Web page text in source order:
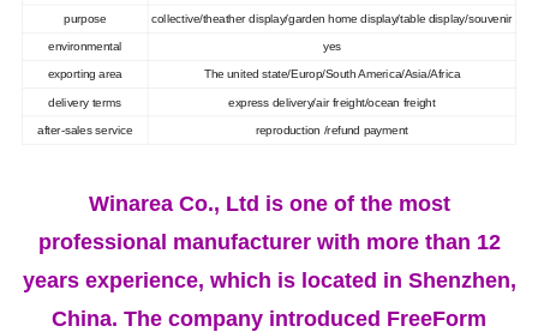
purpose collective/theather display/garden home display/table display/souvenir
environmental yes
exporting area The united state/Europ/South America/Asia/Africa
delivery terms express delivery/air freight/ocean freight
after-sales service reproduction /refund payment
Winarea Co., Ltd is one of the most
professional manufacturer with more than 12
years experience, which is located in Shenzhen,
China. The company introduced FreeForm